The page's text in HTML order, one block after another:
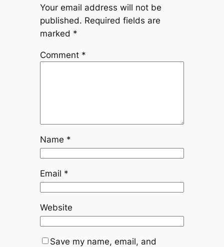
Your email address will not be
published. Required fields are
marked *
Comment *
Name *
Email *
Website
Save my name, email, and